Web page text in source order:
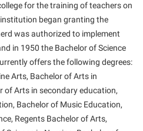
for the training of teachers on
began granting the
was authorized to implement
in 1950 the Bachelor of Science
offers the following degrees:
Arts, Bachelor of Arts in
of Arts in secondary education,
Bachelor of Music Education,
Regents Bachelor of Arts,